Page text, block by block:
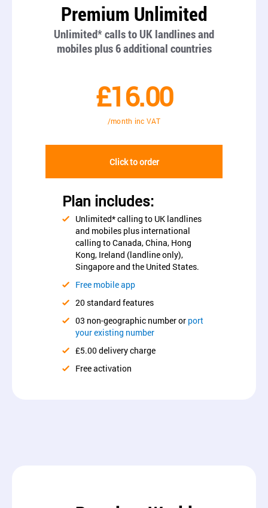
Premium Unlimited
Unlimited* calls to UK landlines and
mobiles plus 6 additional countries
£16.00
/month inc VAT
Click to order
Plan includes:
Unlimited* calling to UK landlines
and mobiles plus international
calling to Canada, China, Hong
Kong, Ireland (landline only),
Singapore and the United States.
Free mobile app
20 standard features
03 non-geographic number or port
your existing number
£5.00 delivery charge
Free activation